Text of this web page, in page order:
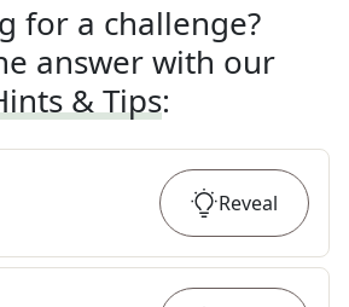
for a challenge?
answer with our
& Tips:
Reveal